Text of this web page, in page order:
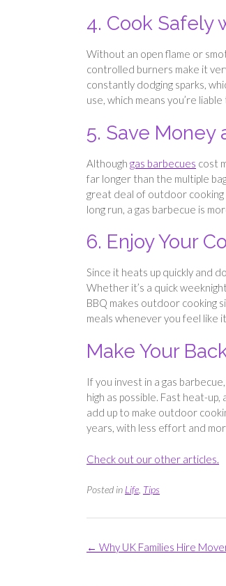
4. Cook Safely
Without an open flame or
controlled burners make it
constantly dodging sparks,
use, which means you’re
5. Save Money
Although gas barbecues cost
far longer than the multiple
great deal of outdoor cooking
long run, a gas barbecue is
6. Enjoy Your
Since it heats up quickly and
Whether it’s a quick
BBQ makes outdoor cooking
meals whenever you feel like
Make Your
If you invest in a gas
high as possible. Fast heat-
add up to make outdoor
years, with less effort and
Check out our other articles.
Posted in Life Tips
Post
← Why UK Families Hire